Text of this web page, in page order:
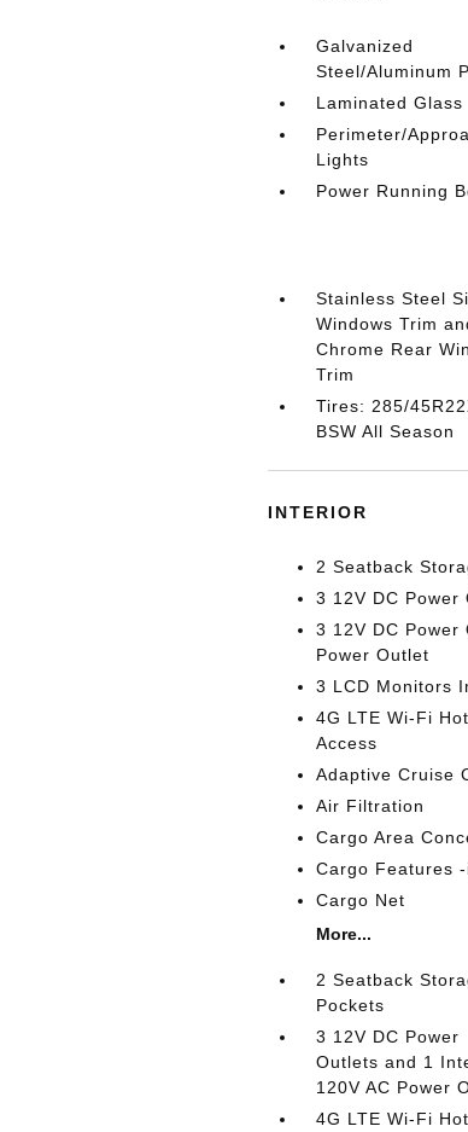
Galvanized
Steel/Aluminum
Laminated Glass
Perimeter/
Lights
Power Running
Stainless Steel
Windows Trim
Chrome Rear
Trim
Tires: 285/
BSW All Season
INTERIOR
2 Seatback
3 12V DC Power
3 12V DC Power
Power Outlet
3 LCD Monitors
4G LTE Wi-Fi
Access
Adaptive Cruise
Air Filtration
Cargo Area
Cargo Features
Cargo Net
More...
2 Seatback
Pockets
3 12V DC Power
Outlets and 1
120V AC Power
4G LTE Wi-Fi